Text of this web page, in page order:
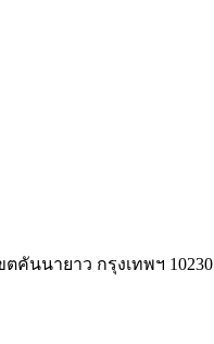
คันนายาว กรุงเทพฯ 10230